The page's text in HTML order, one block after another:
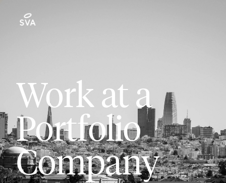
Work at a
Portfolio
Company